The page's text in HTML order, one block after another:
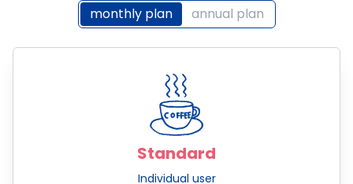
monthly plan annual plan
Standard
Individual user